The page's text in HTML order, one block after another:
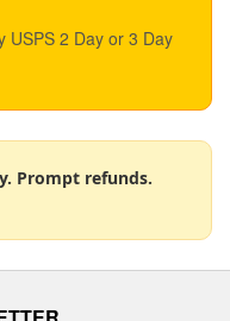
product
USPS 2 Day or 3 Day
Prompt refunds.